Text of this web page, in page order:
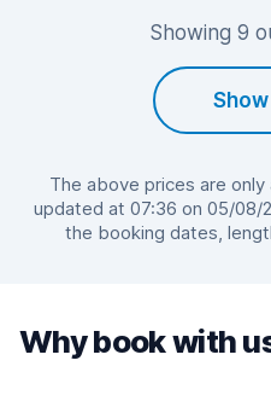
Showing 9
The above prices are
updated at 07:36 on 05/08/
the booking dates,
Why book with